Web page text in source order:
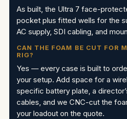
As built, the Ultra 7 face-
pocket plus fitted wells for the
AC supply, SDI cabling, and
CAN THE FOAM BE CUT FOR
RIG?
Yes — every case is built to
your setup. Add space for a
specific battery plate, a
cables, and we CNC-cut the
your loadout on the quote.